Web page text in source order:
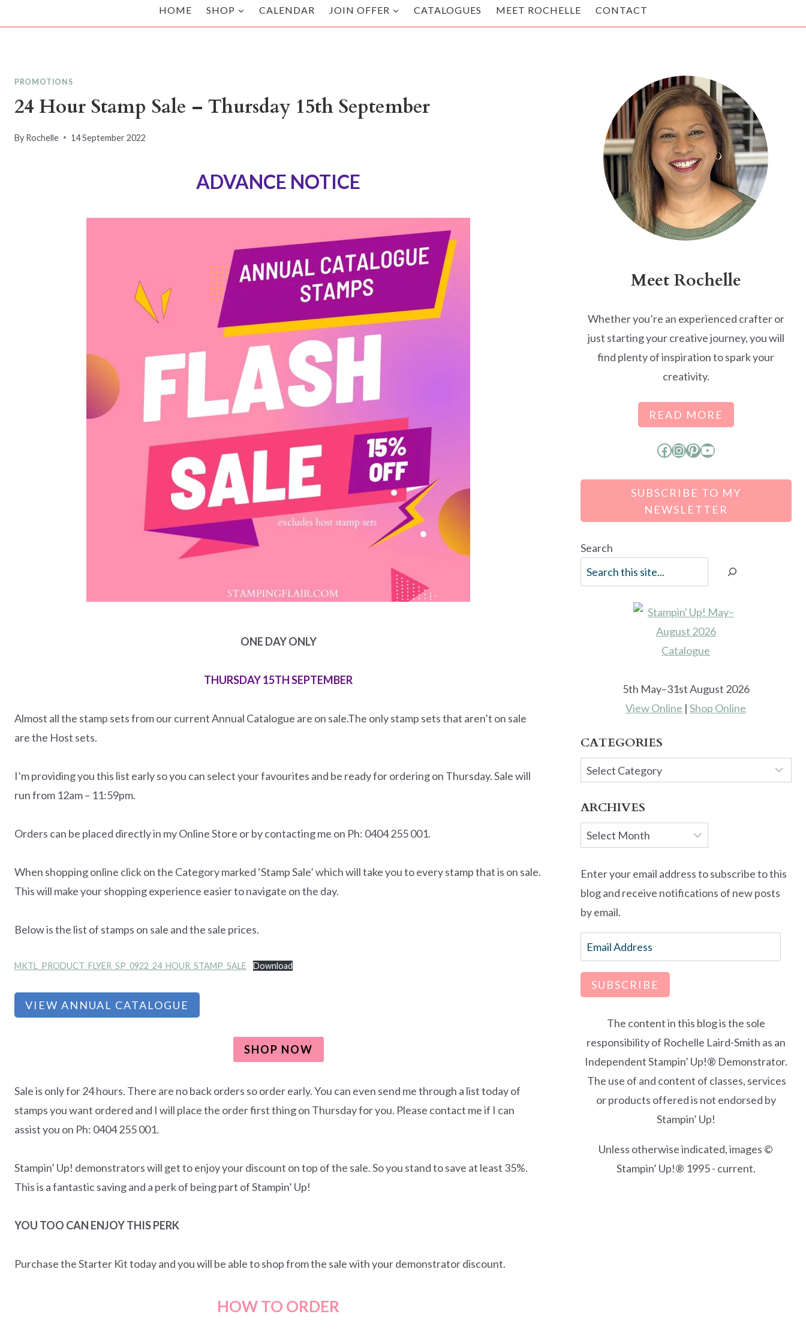
HOME SHOP CALENDAR JOIN OFFER CATALOGUES MEET ROCHELLE CONTACT
PROMOTIONS
24 Hour Stamp Sale – Thursday 15th September
By Rochelle 14 September 2022
ADVANCE NOTICE
ONE DAY ONLY
THURSDAY 15TH SEPTEMBER
Almost all the stamp sets from our current Annual Catalogue are on sale.The only stamp sets that aren’t on sale
are the Host sets.
I’m providing you this list early so you can select your favourites and be ready for ordering on Thursday. Sale will
run from 12am – 11:59pm.
Orders can be placed directly in my Online Store or by contacting me on Ph: 0404 255 001.
When shopping online click on the Category marked ‘Stamp Sale’ which will take you to every stamp that is on sale.
This will make your shopping experience easier to navigate on the day.
Below is the list of stamps on sale and the sale prices.
MKTL_PRODUCT_FLYER_SP_0922_24_HOUR_STAMP_SALE Download
VIEW ANNUAL CATALOGUE
SHOP NOW
Sale is only for 24 hours. There are no back orders so order early. You can even send me through a list today of
stamps you want ordered and I will place the order first thing on Thursday for you. Please contact me if I can
assist you on Ph: 0404 255 001.
Stampin’ Up! demonstrators will get to enjoy your discount on top of the sale. So you stand to save at least 35%.
This is a fantastic saving and a perk of being part of Stampin’ Up!
YOU TOO CAN ENJOY THIS PERK
Purchase the Starter Kit today and you will be able to shop from the sale with your demonstrator discount.
HOW TO ORDER
Meet Rochelle
Whether you’re an experienced crafter or
just starting your creative journey, you will
find plenty of inspiration to spark your
creativity.
READ MORE
Facebook
Instagram
Pinterest
YouTube
SUBSCRIBE TO MY
NEWSLETTER
Search
5th May–31st August 2026
View Online |Shop Online
CATEGORIES
Categories
ARCHIVES
Archives
Enter your email address to subscribe to this
blog and receive notifications of new posts
by email.
Email
Address
SUBSCRIBE
The content in this blog is the sole
responsibility of Rochelle Laird-Smith as an
Independent Stampin’ Up!® Demonstrator.
The use of and content of classes, services
or products offered is not endorsed by
Stampin’ Up!
Unless otherwise indicated, images ©
Stampin’ Up!® 1995 - current.